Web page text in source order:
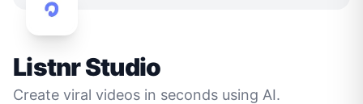
Listnr Studio
Create viral videos in seconds using AI.